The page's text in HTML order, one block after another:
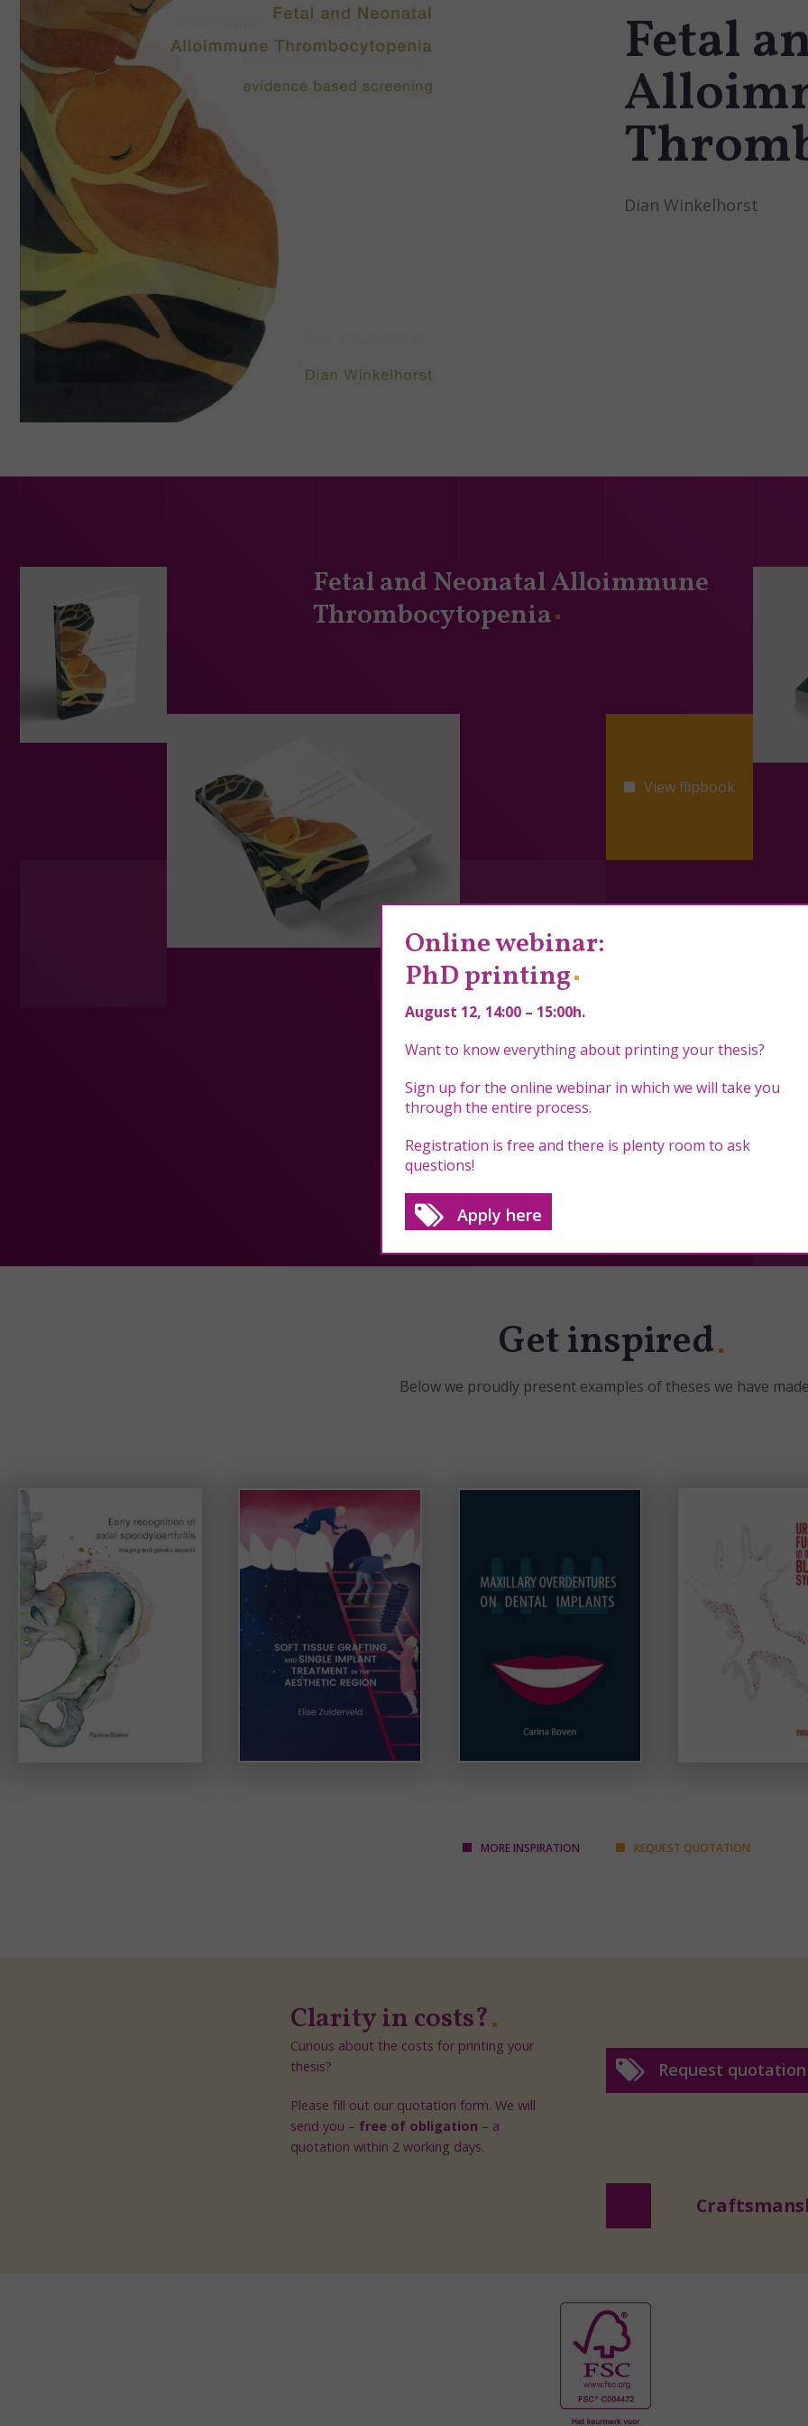
Fetal
Dian Winkelhorst
View flipbook
Fetal and Neonatal Alloimmune
Thrombocytopenia
Get inspired
Below we proudly present examples of theses we have
MORE INSPIRATION REQUEST QUOTATION
Clarity in costs?
Curious about the costs for printing your
thesis?
Please fill out our quotation form. We will
send you – free of obligation – a
quotation within 2 working days.
Request quotation
Online webinar:
PhD printing
August 12, 14:00 – 15:00h.
Want to know everything about printing your thesis?
Sign up for the online webinar in which we will take you
through the entire process.
Registration is free and there is plenty room to ask
questions!
Apply here